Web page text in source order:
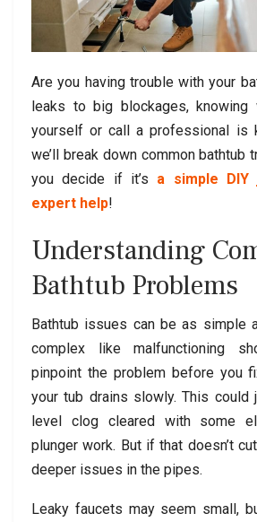
Are you having trouble with your
leaks to big blockages,
yourself or call a professional is
we’ll break down common bathtub
you decide if it’s a simple
expert help!
Understanding
Bathtub Problems
Bathtub issues can be as simple
complex like malfunctioning
pinpoint the problem before you
your tub drains slowly. This could
level clog cleared with some
plunger work. But if that doesn’t
deeper issues in the pipes.
Leaky faucets may seem small,